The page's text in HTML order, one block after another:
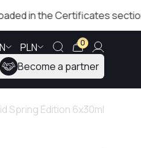
Certificates section!
PLN 0
Become a partner
Spring Edition 6x30ml